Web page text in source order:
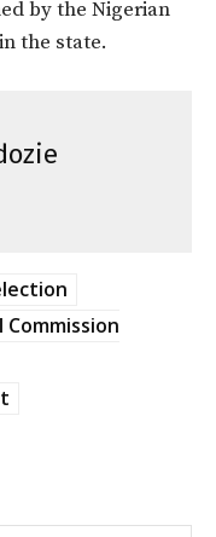
by the Nigerian
the state.